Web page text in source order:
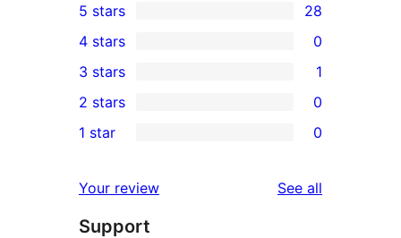
28
5-
star
reviews
5 stars 28
4-
star
reviews
4 stars 0
1
3-
star
3 stars 1
2-
reviews
2 stars 0
star
reviews
1 star 0
Your review See all
Support